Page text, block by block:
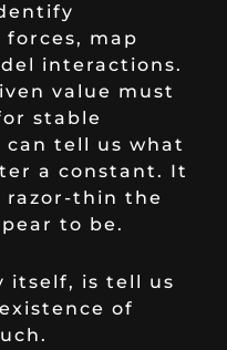
map
interactions.
value must
stable
tell us what
a constant. It
razor-thin the
to be.
itself, is tell us
of